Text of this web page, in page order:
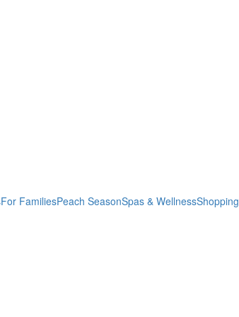
For FamiliesPeach SeasonSpas & WellnessShopping